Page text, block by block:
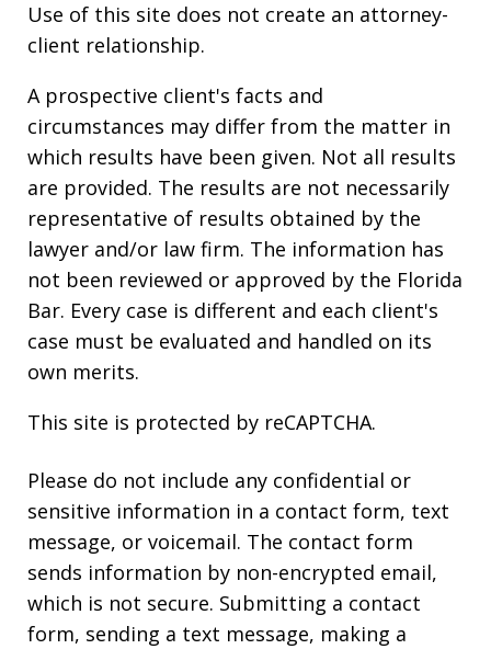
Use of this site does not create an attorney-
client relationship.
A prospective client's facts and
circumstances may differ from the matter in
which results have been given. Not all results
are provided. The results are not necessarily
representative of results obtained by the
lawyer and/or law firm. The information has
not been reviewed or approved by the Florida
Bar. Every case is different and each client's
case must be evaluated and handled on its
own merits.
This site is protected by reCAPTCHA.
Please do not include any confidential or
sensitive information in a contact form, text
message, or voicemail. The contact form
sends information by non-encrypted email,
which is not secure. Submitting a contact
form, sending a text message, making a